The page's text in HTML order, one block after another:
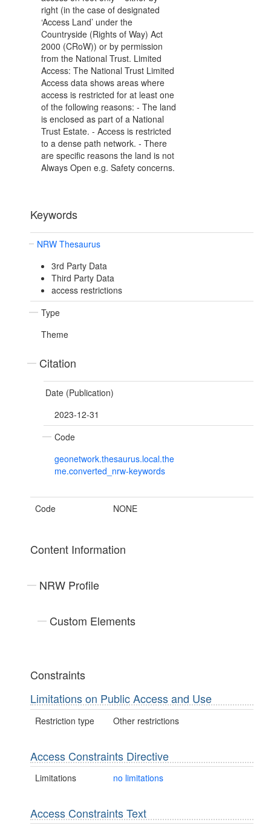
right (in the case of designated
‘Access Land’ under the
Countryside (Rights of Way) Act
2000 (CRoW)) or by permission
from the National Trust. Limited
Access: The National Trust Limited
Access data shows areas where
access is restricted for at least one
of the following reasons: - The land
is enclosed as part of a National
Trust Estate. - Access is restricted
to a dense path network. - There
are specific reasons the land is not
Always Open e.g. Safety concerns.
Keywords
NRW Thesaurus
3rd Party Data
Third Party Data
access restrictions
Type
Theme
Citation
Date (Publication)
2023-12-31
Code
geonetwork.thesaurus.local.the
me.converted_nrw-keywords
Code NONE
Content Information
NRW Profile
Custom Elements
Constraints
Limitations on Public Access and Use
Restriction type Other restrictions
Access Constraints Directive
Limitations no limitations
Access Constraints Text